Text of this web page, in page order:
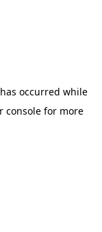
occurred while
consolefor more